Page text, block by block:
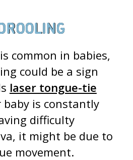
common in babies,
could be a sign
laser tongue-tie
baby is constantly
difficulty
it might be due to
movement.